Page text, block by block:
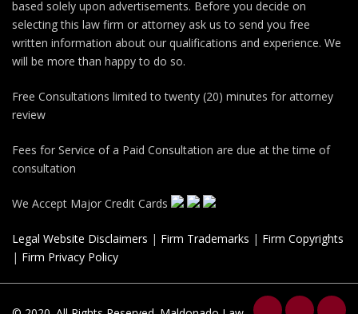
based solely upon advertisements. Before you decide on
selecting this law firm or attorney ask us to send you free
written information about our qualifications and experience. We
will be more than happy to do so.
Free Consultations limited to twenty (20) minutes for attorney
review
Fees for Service of a Paid Consultation are due at the time of
consultation
We Accept Major Credit Cards
Legal Website Disclaimers | Firm Trademarks | Firm Copyrights
| Firm Privacy Policy